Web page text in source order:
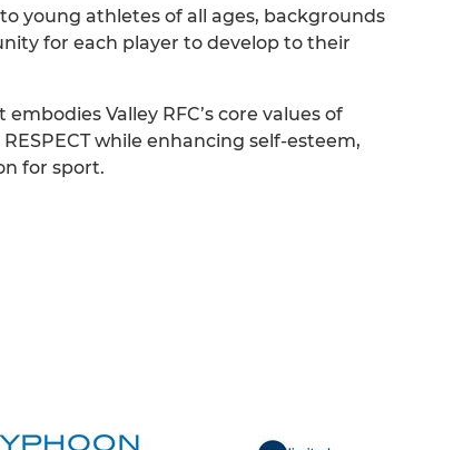
young athletes of all ages, backgrounds
for each player to develop to their
Valley RFC’s core values of
RESPECT while enhancing self-esteem,
for sport.